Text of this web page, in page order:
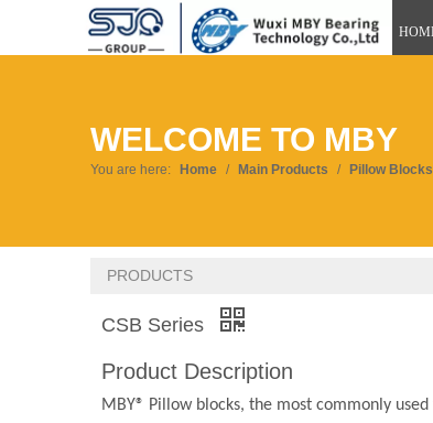
WELCOME TO MBY
You are here: Home / Main Products / Pillow Blocks
PRODUCTS
CSB Series
Product Description
MBY® Pillow blocks, the most commonly